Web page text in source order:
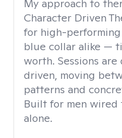
My approach to
Character Driven
for high-
blue collar alike —
worth. Sessions
driven, moving
patterns and
Built for men wired
alone.